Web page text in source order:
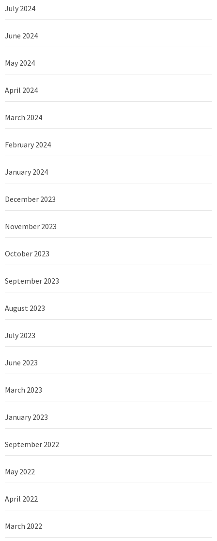
July 2024
June 2024
May 2024
April 2024
March 2024
February 2024
January 2024
December 2023
November 2023
October 2023
September 2023
August 2023
July 2023
June 2023
March 2023
January 2023
September 2022
May 2022
April 2022
March 2022